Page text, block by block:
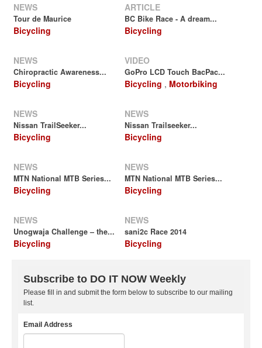
NEWS
Tour de Maurice
Bicycling
ARTICLE
BC Bike Race - A dream...
Bicycling
NEWS
Chiropractic Awareness...
Bicycling
VIDEO
GoPro LCD Touch BacPac...
Bicycling , Motorbiking
NEWS
Nissan TrailSeeker...
Bicycling
NEWS
Nissan Trailseeker...
Bicycling
NEWS
MTN National MTB Series...
Bicycling
NEWS
MTN National MTB Series...
Bicycling
NEWS
Unogwaja Challenge – the...
Bicycling
NEWS
sani2c Race 2014
Bicycling
Subscribe to DO IT NOW Weekly
Please fill in and submit the form below to subscribe to our mailing
list.
Email Address